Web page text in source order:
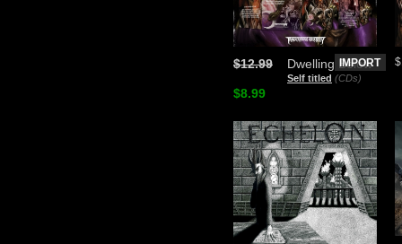
Dwelling Below
Self titled (CDs)
$12.99
$8.99
IMPORT